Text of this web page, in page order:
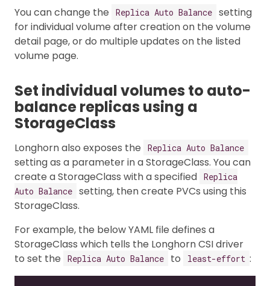
You can change the Replica Auto Balance setting
for individual volume after creation on the volume
detail page, or do multiple updates on the listed
volume page.
Set individual volumes to auto-
balance replicas using a
StorageClass
Longhorn also exposes the Replica Auto Balance
setting as a parameter in a StorageClass. You can
create a StorageClass with a specified Replica
Auto Balance setting, then create PVCs using this
StorageClass.
For example, the below YAML file defines a
StorageClass which tells the Longhorn CSI driver
to set the
Replica Auto Balance to least-effort :